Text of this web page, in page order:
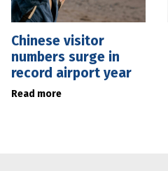
Chinese visitor
numbers surge in
record airport year
Read more